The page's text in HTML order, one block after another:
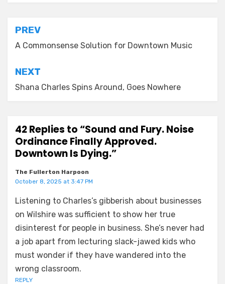
Post
navigation
PREV
A Commonsense Solution for Downtown Music
NEXT
Shana Charles Spins Around, Goes Nowhere
42 Replies to “Sound and Fury. Noise
Ordinance Finally Approved.
Downtown Is Dying.”
The Fullerton Harpoon
October 8, 2025 at 3:47 PM
Listening to Charles’s gibberish about businesses
on Wilshire was sufficient to show her true
disinterest for people in business. She’s never had
a job apart from lecturing slack-jawed kids who
must wonder if they have wandered into the
wrong classroom.
REPLY